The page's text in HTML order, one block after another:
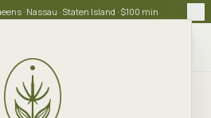
· Nassau · Staten Island · $100 min